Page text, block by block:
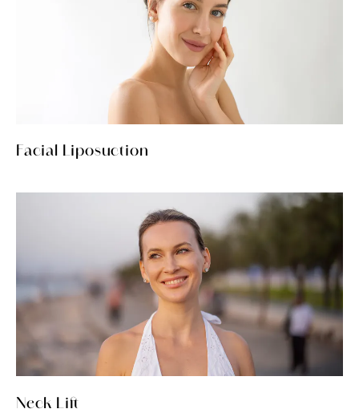
Facial Liposuction
Neck Lift